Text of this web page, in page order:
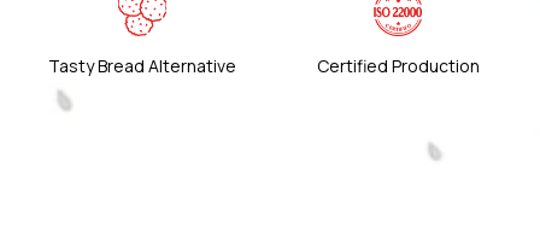
Tasty Bread Alternative Certified Production